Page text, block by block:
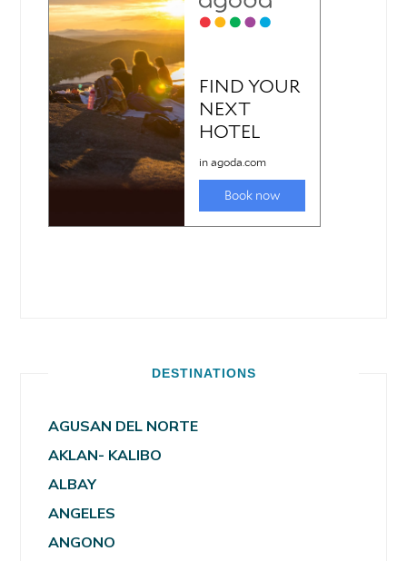
DESTINATIONS
AGUSAN DEL NORTE
AKLAN- KALIBO
ALBAY
ANGELES
ANGONO